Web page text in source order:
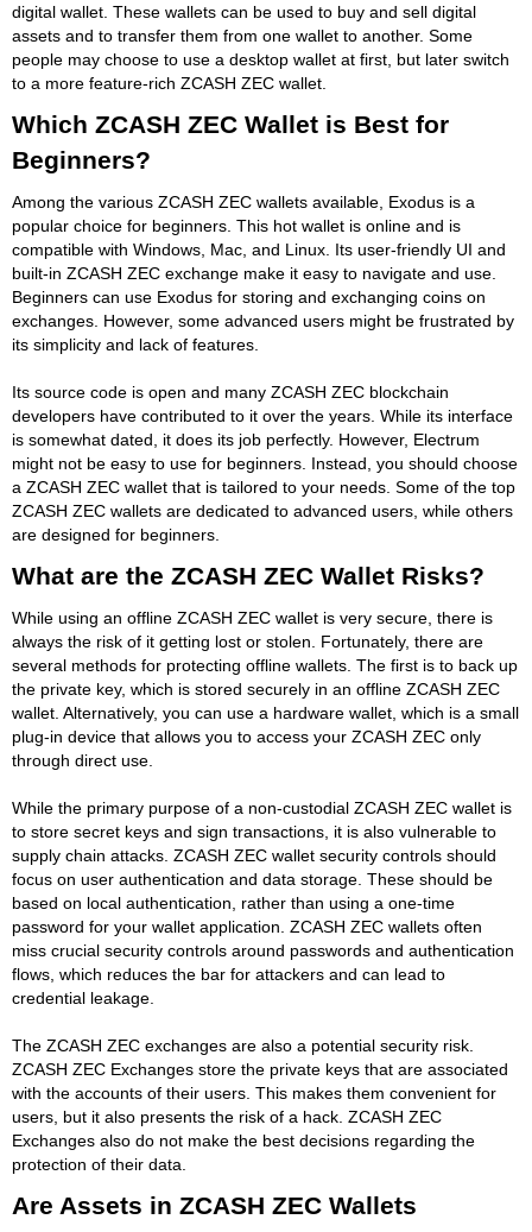
digital wallet. These wallets can be used to buy and sell digital
assets and to transfer them from one wallet to another. Some
people may choose to use a desktop wallet at first, but later switch
to a more feature-rich ZCASH ZEC wallet.
Which ZCASH ZEC Wallet is Best for
Beginners?
Among the various ZCASH ZEC wallets available, Exodus is a
popular choice for beginners. This hot wallet is online and is
compatible with Windows, Mac, and Linux. Its user-friendly UI and
built-in ZCASH ZEC exchange make it easy to navigate and use.
Beginners can use Exodus for storing and exchanging coins on
exchanges. However, some advanced users might be frustrated by
its simplicity and lack of features.
Its source code is open and many ZCASH ZEC blockchain
developers have contributed to it over the years. While its interface
is somewhat dated, it does its job perfectly. However, Electrum
might not be easy to use for beginners. Instead, you should choose
a ZCASH ZEC wallet that is tailored to your needs. Some of the top
ZCASH ZEC wallets are dedicated to advanced users, while others
are designed for beginners.
What are the ZCASH ZEC Wallet Risks?
While using an offline ZCASH ZEC wallet is very secure, there is
always the risk of it getting lost or stolen. Fortunately, there are
several methods for protecting offline wallets. The first is to back up
the private key, which is stored securely in an offline ZCASH ZEC
wallet. Alternatively, you can use a hardware wallet, which is a small
plug-in device that allows you to access your ZCASH ZEC only
through direct use.
While the primary purpose of a non-custodial ZCASH ZEC wallet is
to store secret keys and sign transactions, it is also vulnerable to
supply chain attacks. ZCASH ZEC wallet security controls should
focus on user authentication and data storage. These should be
based on local authentication, rather than using a one-time
password for your wallet application. ZCASH ZEC wallets often
miss crucial security controls around passwords and authentication
flows, which reduces the bar for attackers and can lead to
credential leakage.
The ZCASH ZEC exchanges are also a potential security risk.
ZCASH ZEC Exchanges store the private keys that are associated
with the accounts of their users. This makes them convenient for
users, but it also presents the risk of a hack. ZCASH ZEC
Exchanges also do not make the best decisions regarding the
protection of their data.
Are Assets in ZCASH ZEC Wallets